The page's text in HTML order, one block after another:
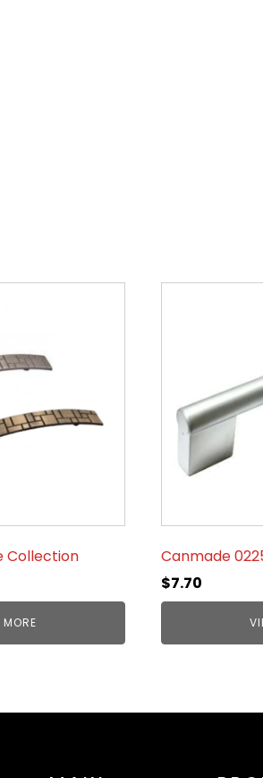
Collection
Canmade
$7.70